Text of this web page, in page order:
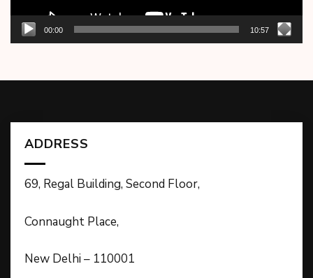
00:00 10:57
ADDRESS
69, Regal Building, Second Floor,
Connaught Place,
New Delhi – 110001